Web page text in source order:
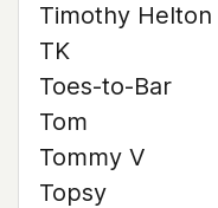
Timothy Helton
TK
Toes-to-Bar
Tom
Tommy V
Topsy